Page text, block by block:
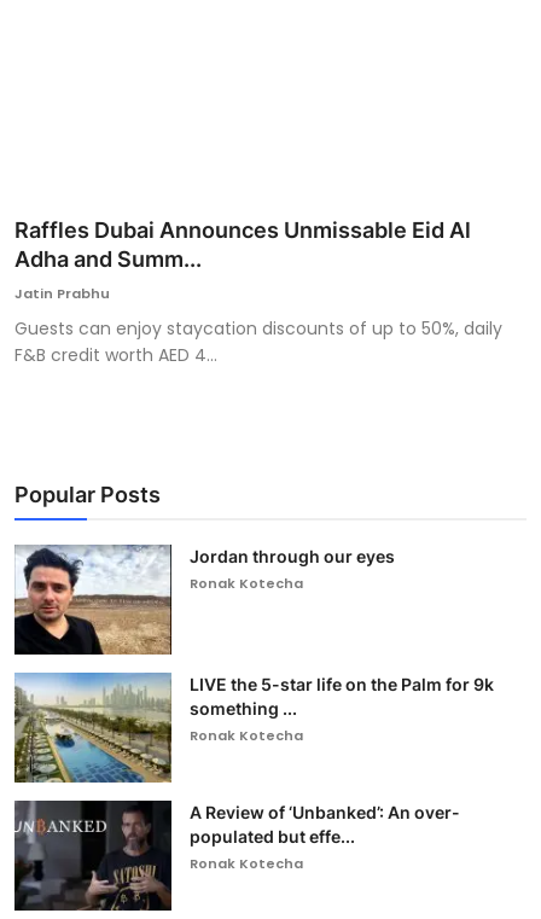
Raffles Dubai Announces Unmissable Eid Al
Adha and Summ...
Jatin Prabhu
Guests can enjoy staycation discounts of up to 50%, daily
F&B credit worth AED 4...
Popular Posts
Jordan through our eyes
Ronak Kotecha
LIVE the 5-star life on the Palm for 9k
something ...
Ronak Kotecha
A Review of ‘Unbanked’: An over-
populated but effe...
Ronak Kotecha